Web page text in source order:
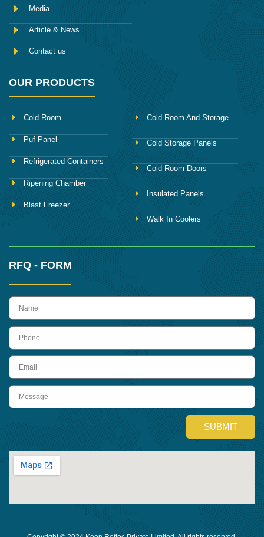
Media
Article & News
Contact us
OUR PRODUCTS
Cold Room
Puf Panel
Refrigerated Containers
Ripening Chamber
Blast Freezer
Cold Room And Storage
Cold Storage Panels
Cold Room Doors
Insulated Panels
Walk In Coolers
RFQ - FORM
name
Phone
Email
Message
SUBMIT